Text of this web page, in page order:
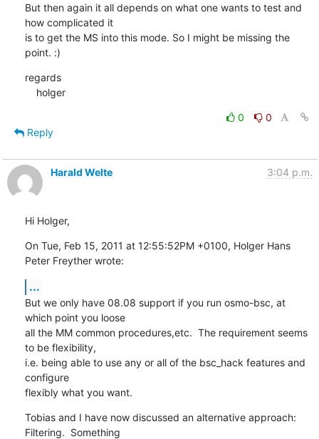
But then again it all depends on what one wants to test and
how complicated it
is to get the MS into this mode. So I might be missing the
point. :)
regards
    holger
0
0
Reply
Harald Welte 3:04 p.m.
Hi Holger,
On Tue, Feb 15, 2011 at 12:55:52PM +0100, Holger Hans
Peter Freyther wrote:
...
But we only have 08.08 support if you run osmo-bsc, at
which point you loose
all the MM common procedures,etc.  The requirement seems
to be flexibility,
i.e. being able to use any or all of the bsc_hack features and
configure
flexibly what you want.
Tobias and I have now discussed an alternative approach:
Filtering.  Something